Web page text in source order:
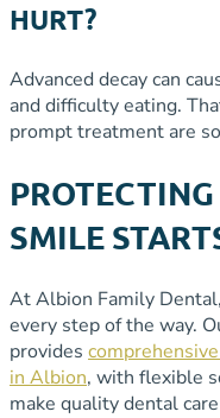
HURT?
Advanced decay can
and difficulty eating.
prompt treatment are
SMILE
At Albion Family
every step of the way.
provides
in Albion, with flexible
make quality dental